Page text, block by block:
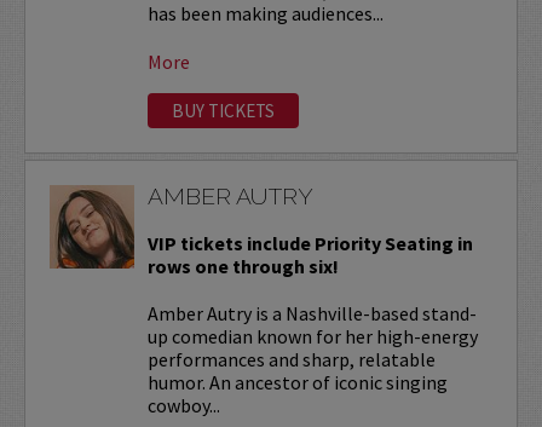
has been making audiences...
More
BUY TICKETS
AMBER AUTRY
VIP tickets include Priority Seating in
rows one through six!
Amber Autry is a Nashville-based stand-
up comedian known for her high-energy
performances and sharp, relatable
humor. An ancestor of iconic singing
cowboy...